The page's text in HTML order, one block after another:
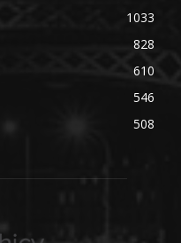
1033
828
610
546
508